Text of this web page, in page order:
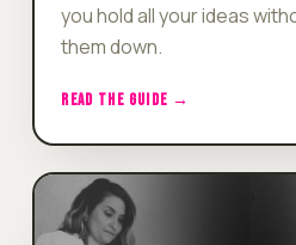
you hold all your ideas
them down.
READ THE GUIDE →